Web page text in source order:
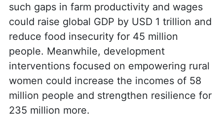
such gaps in farm productivity and wages
could raise global GDP by USD 1 trillion and
reduce food insecurity for 45 million
people. Meanwhile, development
interventions focused on empowering rural
women could increase the incomes of 58
million people and strengthen resilience for
235 million more.